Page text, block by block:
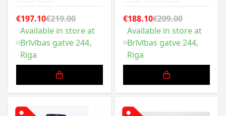
€197.10€219.00
Available in store at
Brīvības gatve 244,
Riga
€188.10€209.00
Available in store at
Brīvības gatve 244,
Riga